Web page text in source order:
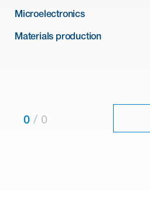
Microelectronics
Materials production
0 / 0